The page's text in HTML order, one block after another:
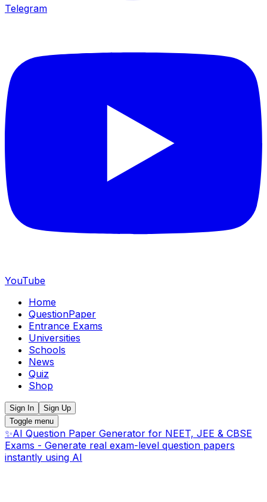
Telegram
YouTube
Home
QuestionPaper
Entrance Exams
Universities
Schools
News
Quiz
Shop
Sign In
Sign Up
Toggle menu
✨AI Question Paper Generator for NEET, JEE & CBSE
Exams - Generate real exam-level question papers
instantly using AI